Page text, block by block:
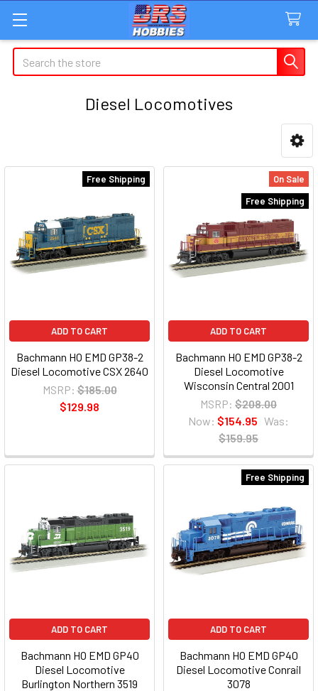
Search
Diesel Locomotives
Free Shipping
ADD TO CART
Bachmann HO EMD GP38-2
Diesel Locomotive CSX 2640
MSRP: $185.00
$129.98
On Sale
Free Shipping
ADD TO CART
Bachmann HO EMD GP38-2
Diesel Locomotive
Wisconsin Central 2001
MSRP: $208.00
Now: $154.95 Was:
$159.95
ADD TO CART
Bachmann HO EMD GP40
Diesel Locomotive
Burlington Northern 3519
Free Shipping
ADD TO CART
Bachmann HO EMD GP40
Diesel Locomotive Conrail
3078